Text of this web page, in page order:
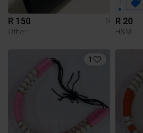
R 150
S
Other
R 20
H&M
1